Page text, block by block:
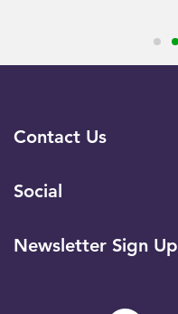
Contact Us
Social
Newsletter Sign Up